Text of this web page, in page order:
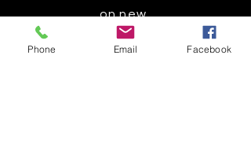
on new
products
Phone Email Facebook